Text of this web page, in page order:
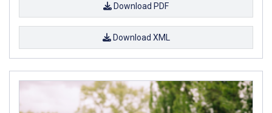
Download PDF
Download XML